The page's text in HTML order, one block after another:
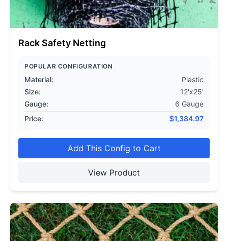
Rack Safety Netting
POPULAR CONFIGURATION
Material:
Plastic
Size:
12'x25'
Gauge:
6 Gauge
Price:
$1,384.97
Add This Config to Cart
View Product